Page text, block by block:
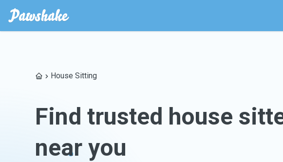
House Sitting
Find trusted house
near you